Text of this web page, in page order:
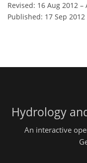
Revised: 16 Aug 2012 –
Published: 17 Sep 2012
Hydrology
An interactive